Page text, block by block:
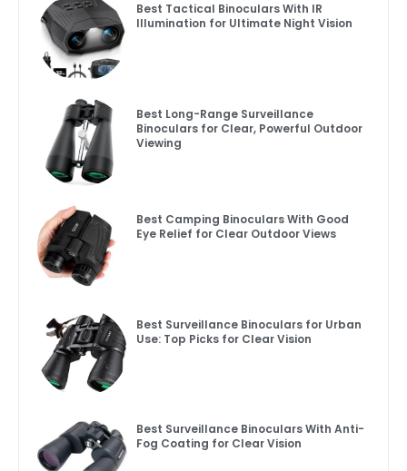
Best Tactical Binoculars With IR
Illumination for Ultimate Night Vision
Best Long-Range Surveillance
Binoculars for Clear, Powerful Outdoor
Viewing
Best Camping Binoculars With Good
Eye Relief for Clear Outdoor Views
Best Surveillance Binoculars for Urban
Use: Top Picks for Clear Vision
Best Surveillance Binoculars With Anti-
Fog Coating for Clear Vision